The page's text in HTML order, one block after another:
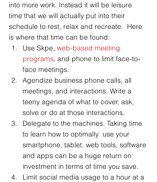
into more work. Instead it will be leisure
time that we will actually put into their
schedule to rest, relax and recreate.  Here
is where that time can be found:
Use Skpe, web-based meeting
programs, and phone to limit face-to-
face meetings.
Agendize business phone calls, all
meetings, and interactions. Write a
teeny agenda of what to cover, ask,
solve or do at those interactions.
Delegate to the machines. Taking time
to learn how to optimally  use your
smartphone, tablet, web tools, software
and apps can be a huge return on
investment in terms of time you save.
Limit social media usage to a hour at a